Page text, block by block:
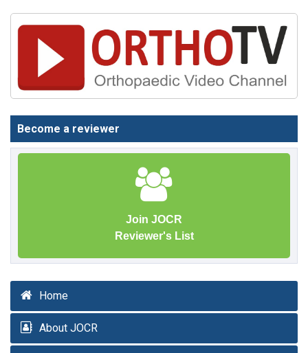
Become a reviewer
Join JOCR
Reviewer's List
Home
About JOCR